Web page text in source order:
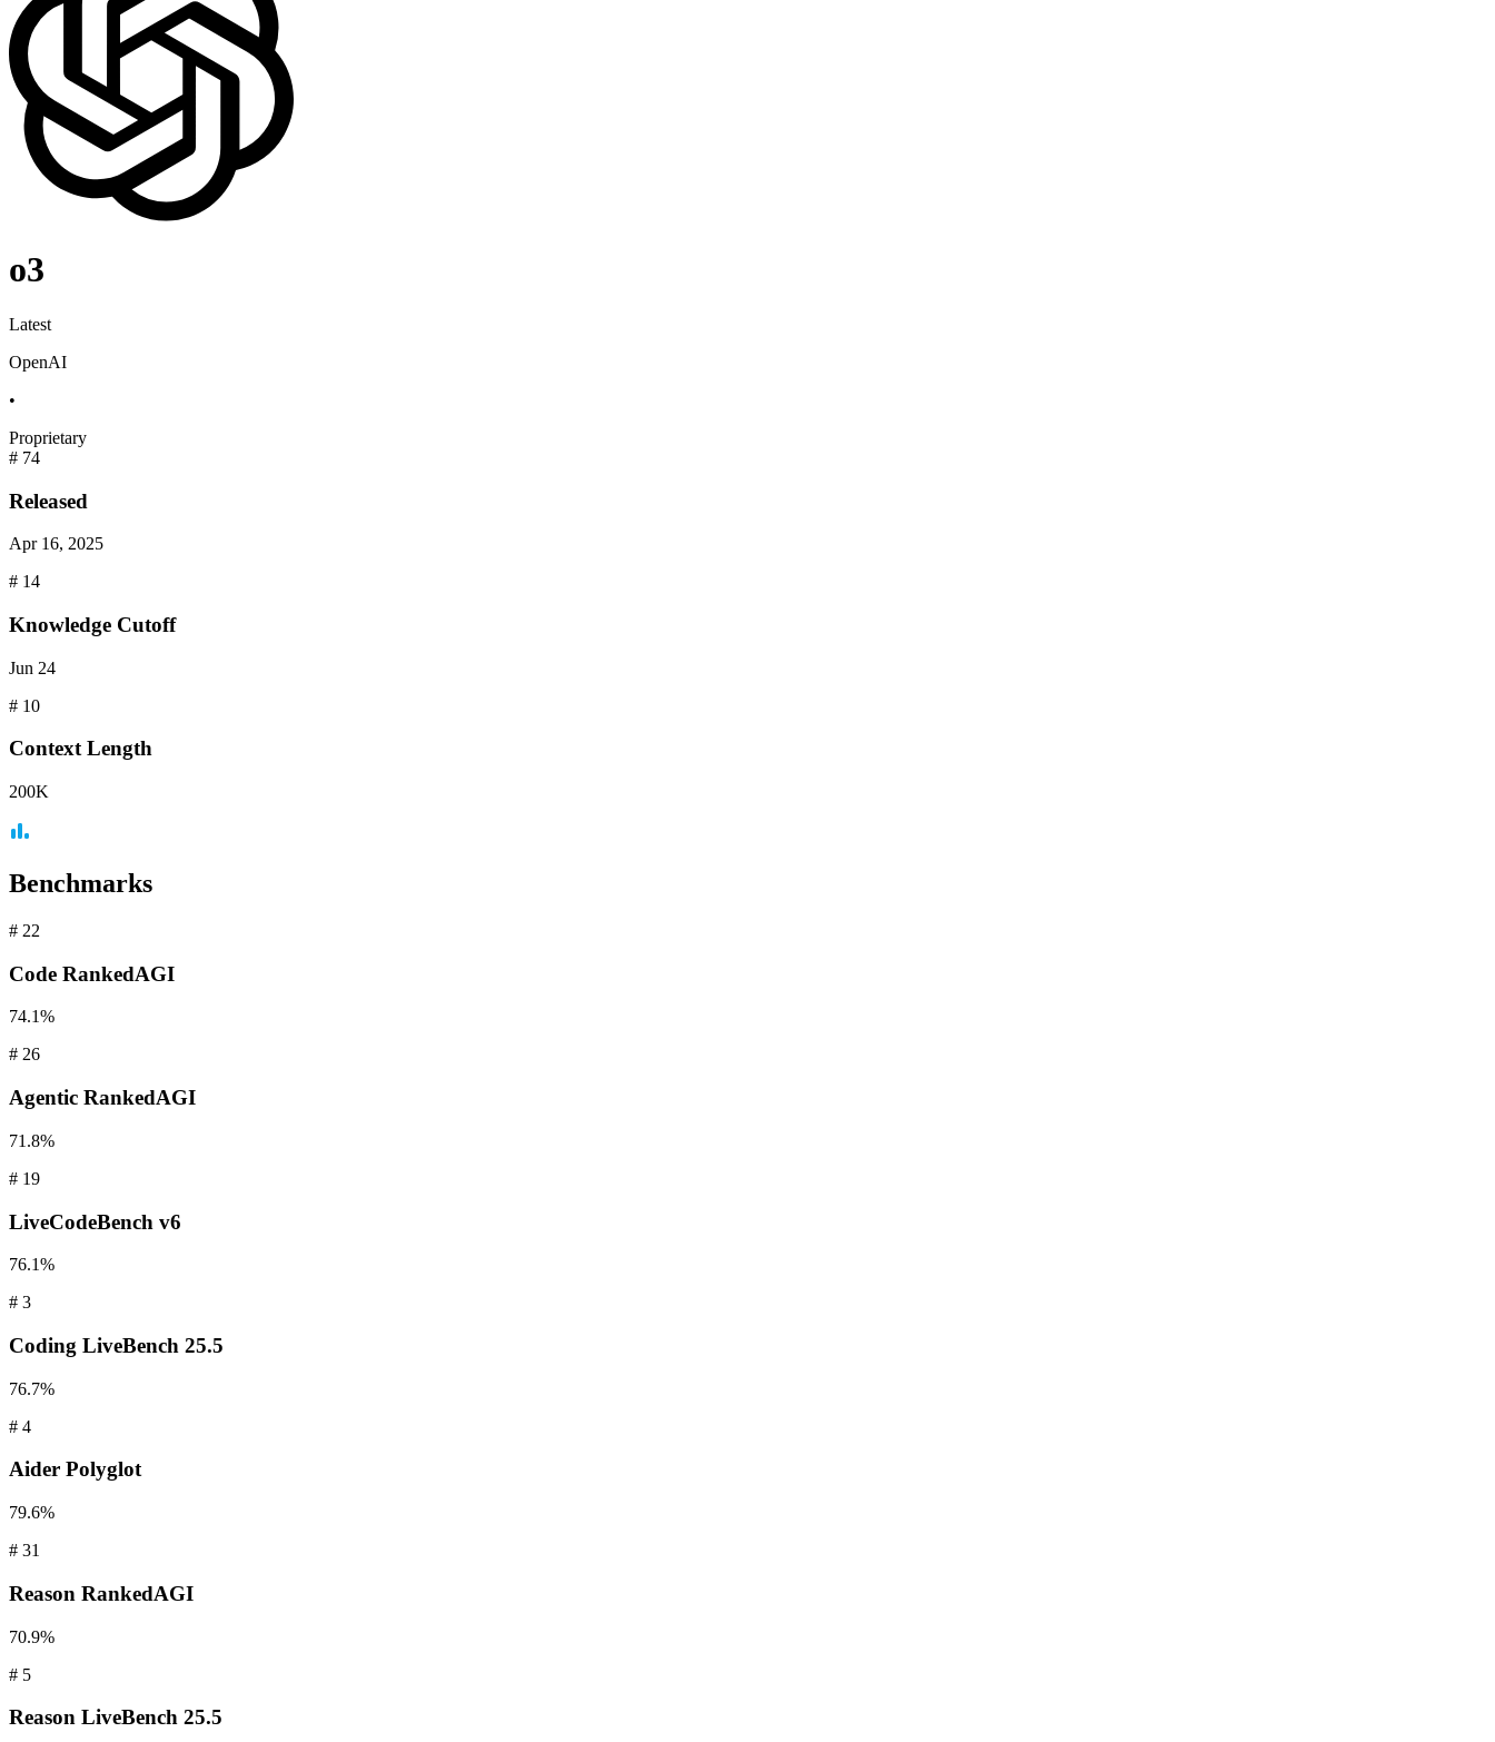
o3
Latest
OpenAI
•
Proprietary
# 74
Released
Apr 16, 2025
# 14
Knowledge Cutoff
Jun 24
# 10
ContextLength
200K
Benchmarks
# 22
Code RankedAGI
74.1%
# 26
Agentic RankedAGI
71.8%
# 19
LiveCodeBench v6
76.1%
# 3
Coding LiveBench 25.5
76.7%
# 4
Aider Polyglot
79.6%
# 31
Reason RankedAGI
70.9%
# 5
Reason LiveBench 25.5